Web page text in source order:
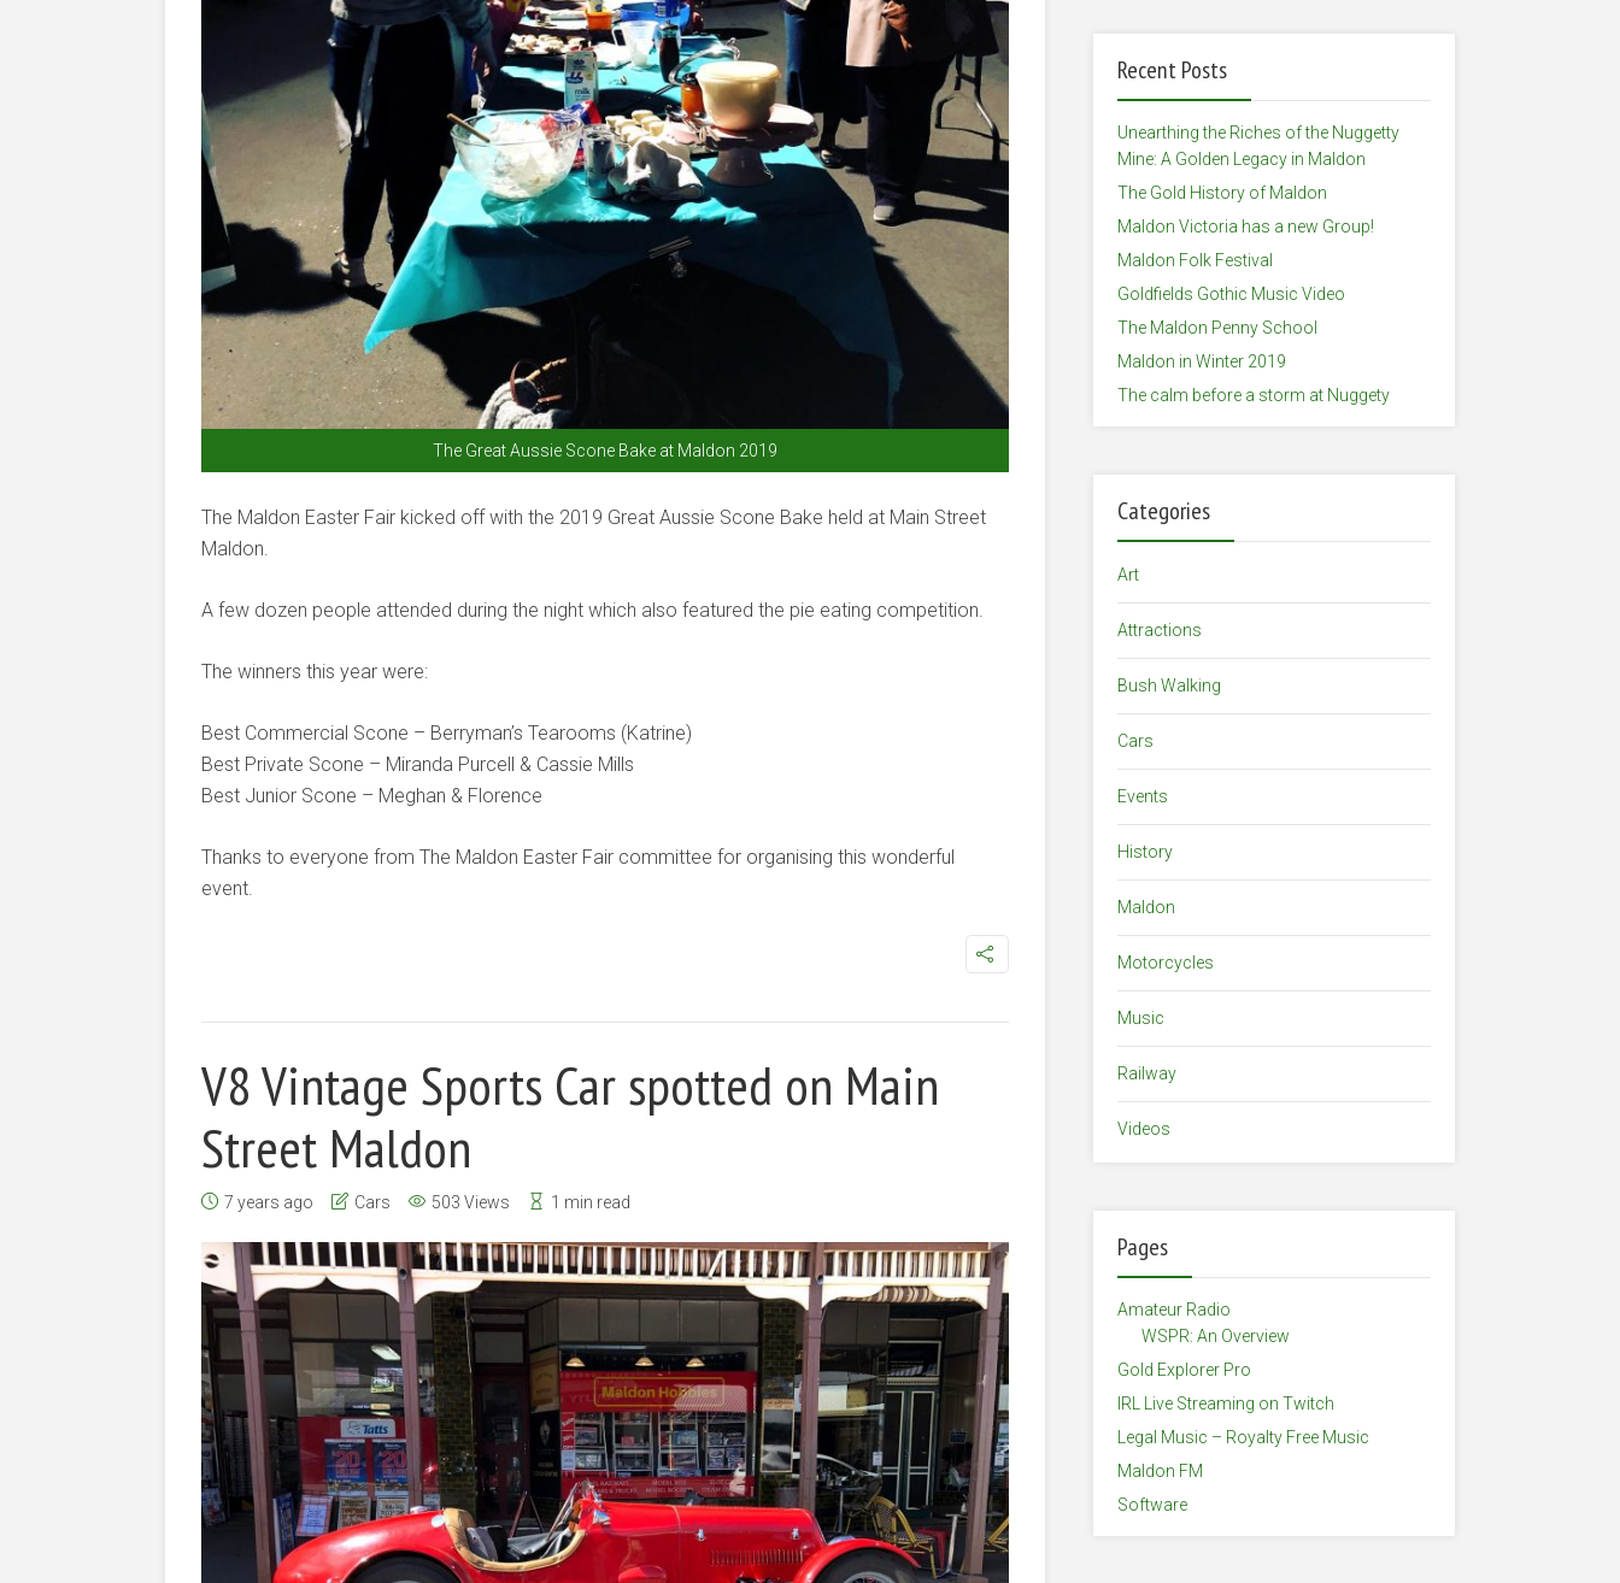
The Great Aussie Scone Bake at Maldon 2019
The Maldon Easter Fair kicked off with the 2019 Great Aussie Scone Bake held at Main Street
Maldon.
A few dozen people attended during the night which also featured the pie eating competition.
The winners this year were:
Best Commercial Scone – Berryman’s Tearooms (Katrine)
Best Private Scone – Miranda Purcell & Cassie Mills
Best Junior Scone – Meghan & Florence
Thanks to everyone from The Maldon Easter Fair committee for organising this wonderful
event.
V8 Vintage Sports Car spotted on Main
Street Maldon
7 years ago Cars 503 Views 1 min read
Recent Posts
Unearthing the Riches of the Nuggetty
Mine: A Golden Legacy in Maldon
The Gold History of Maldon
Maldon Victoria has a new Group!
Maldon Folk Festival
Goldfields Gothic Music Video
The Maldon Penny School
Maldon in Winter 2019
The calm before a storm at Nuggety
Categories
Art
Attractions
Bush Walking
Cars
Events
History
Maldon
Motorcycles
Music
Railway
Videos
Pages
Amateur Radio
WSPR: An Overview
Gold Explorer Pro
IRL Live Streaming on Twitch
Legal Music – Royalty Free Music
Maldon FM
Software